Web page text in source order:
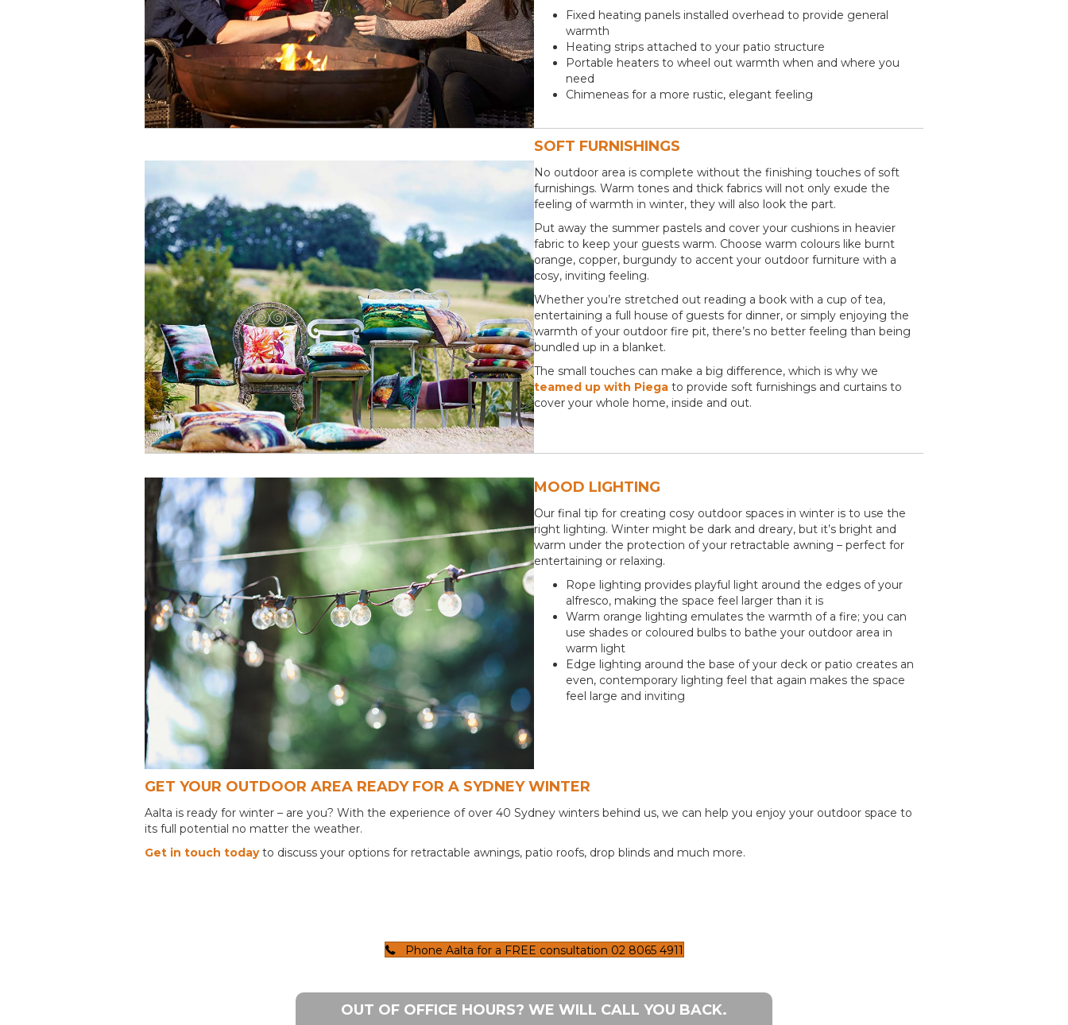
Fixed heating panels installed overhead to provide general
warmth
Heating strips attached to your patio structure
Portable heaters to wheel out warmth when and where you
need
Chimeneas for a more rustic, elegant feeling
SOFT FURNISHINGS
No outdoor area is complete without the finishing touches of soft
furnishings. Warm tones and thick fabrics will not only exude the
feeling of warmth in winter, they will also look the part.
Put away the summer pastels and cover your cushions in heavier
fabric to keep your guests warm. Choose warm colours like burnt
orange, copper, burgundy to accent your outdoor furniture with a
cosy, inviting feeling.
Whether you’re stretched out reading a book with a cup of tea,
entertaining a full house of guests for dinner, or simply enjoying the
warmth of your outdoor fire pit, there’s no better feeling than being
bundled up in a blanket.
The small touches can make a big difference, which is why we
teamed up with Piega to provide soft furnishings and curtains to
cover your whole home, inside and out.
MOOD LIGHTING
Our final tip for creating cosy outdoor spaces in winter is to use the
right lighting. Winter might be dark and dreary, but it’s bright and
warm under the protection of your retractable awning – perfect for
entertaining or relaxing.
Rope lighting provides playful light around the edges of your
alfresco, making the space feel larger than it is
Warm orange lighting emulates the warmth of a fire; you can
use shades or coloured bulbs to bathe your outdoor area in
warm light
Edge lighting around the base of your deck or patio creates an
even, contemporary lighting feel that again makes the space
feel large and inviting
GET YOUR OUTDOOR AREA READY FOR A SYDNEY WINTER
Aalta is ready for winter – are you? With the experience of over 40 Sydney winters behind us, we can help you enjoy your outdoor space to
its full potential no matter the weather.
Get in touch todayto discuss your options for retractable awnings, patio roofs, drop blinds and much more.
Phone Aalta for a FREE consultation 02 8065 4911
OUT OF OFFICE HOURS? WE WILL CALL YOU BACK.